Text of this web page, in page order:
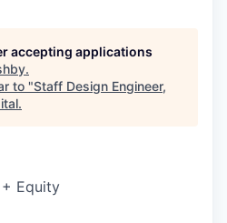
accepting applications
.
to "Staff Design Engineer,
.
+ Equity